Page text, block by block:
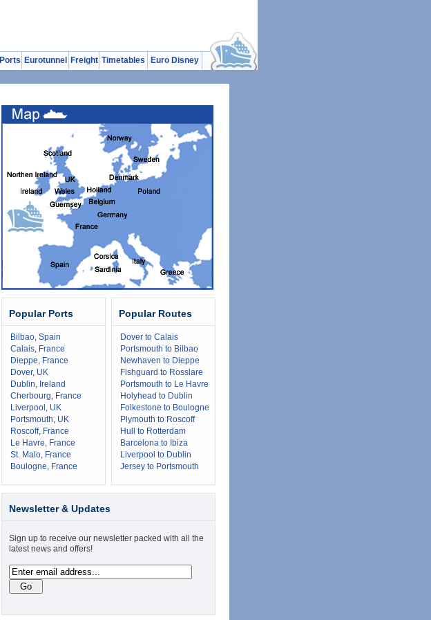
Ports Eurotunnel Freight Timetables Euro Disney
Popular Ports
Bilbao, Spain
Calais, France
Dieppe, France
Dover, UK
Dublin, Ireland
Cherbourg, France
Liverpool , UK
Portsmouth, UK
Roscoff, France
Le Havre, France
St. Malo, France
Boulogne, France
Popular Routes
Dover to Calais
Portsmouth to Bilbao
Newhaven to Dieppe
Fishguard to Rosslare
Portsmouth to Le Havre
Holyhead to Dublin
Folkestone to Boulogne
Plymouth to Roscoff
Hull to Rotterdam
Barcelona to Ibiza
Liverpool to Dublin
Jersey to Portsmouth
Newsletter & Updates
Sign up to receive our newsletter packed with all the
latest news and offers!